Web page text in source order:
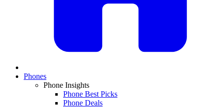
Phones
Phone Insights
Phone Best Picks
Phone Deals